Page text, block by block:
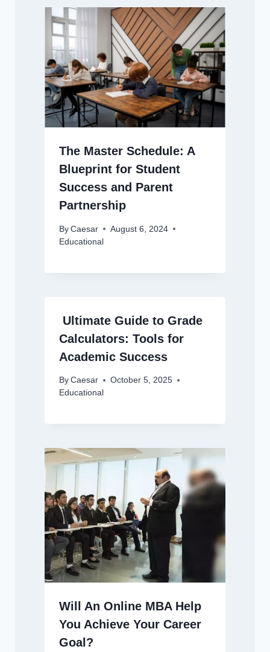
The Master Schedule: A
Blueprint for Student
Success and Parent
Partnership
By Caesar
August 6, 2024
Educational
Ultimate Guide to Grade
Calculators: Tools for
Academic Success
By Caesar
October 5, 2025
Educational
Will An Online MBA Help
You Achieve Your Career
Goal?